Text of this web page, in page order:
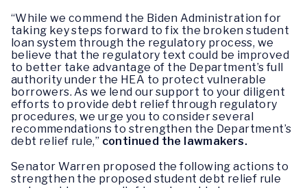
“While we commend the Biden Administration for
taking key steps forward to fix the broken student
loan system through the regulatory process, we
believe that the regulatory text could be improved
to better take advantage of the Department’s full
authority under the HEA to protect vulnerable
borrowers. As we lend our support to your diligent
efforts to provide debt relief through regulatory
procedures, we urge you to consider several
recommendations to strengthen the Department’s
debt relief rule,” continued the lawmakers.
Senator Warren proposed the following actions to
strengthen the proposed student debt relief rule